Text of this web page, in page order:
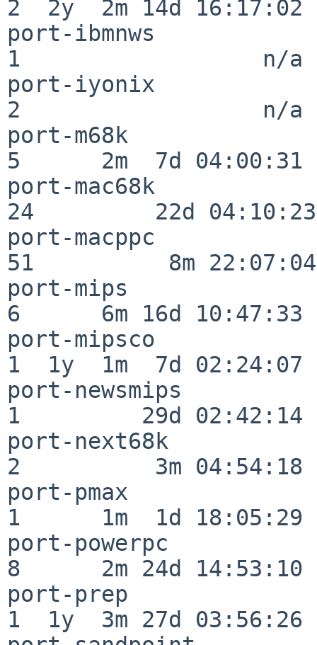
2  2y  2m 14d 16:17:02
port-ibmnws
1                  n/a
port-iyonix
2                  n/a
port-m68k
5      2m  7d 04:00:31
port-mac68k
24         22d 04:10:23
port-macppc
51          8m 22:07:04
port-mips
6      6m 16d 10:47:33
port-mipsco
1  1y  1m  7d 02:24:07
port-newsmips
1         29d 02:42:14
port-next68k
2          3m 04:54:18
port-pmax
1      1m  1d 18:05:29
port-powerpc
8      2m 24d 14:53:10
port-prep
1  1y  3m 27d 03:56:26